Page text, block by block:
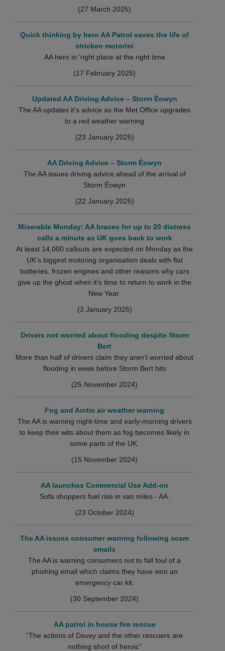
(27 March 2025)
Quick thinking by hero AA Patrol saves the life of
stricken motorist
AA hero in ‘right place at the right time
(17 February 2025)
Updated AA Driving Advice – Storm Éowyn
The AA updates it's advice as the Met Office upgrades
to a red weather warning
(23 January 2025)
AA Driving Advice – Storm Éowyn
The AA issues driving advice ahead of the arrival of
Storm Éowyn
(22 January 2025)
Miserable Monday: AA braces for up to 20 distress
calls a minute as UK goes back to work
At least 14,000 callouts are expected on Monday as the
UK’s biggest motoring organisation deals with flat
batteries, frozen engines and other reasons why cars
give up the ghost when it’s time to return to work in the
New Year.
(3 January 2025)
Drivers not worried about flooding despite Storm
Bert
More than half of drivers claim they aren’t worried about
flooding in week before Storm Bert hits
(25 November 2024)
Fog and Arctic air weather warning
The AA is warning night-time and early-morning drivers
to keep their wits about them as fog becomes likely in
some parts of the UK.
(15 November 2024)
AA launches Commercial Use Add-on
Sofa shoppers fuel rise in van miles - AA.
(23 October 2024)
The AA issues consumer warning following scam
emails
The AA is warning consumers not to fall foul of a
phishing email which claims they have won an
emergency car kit.
(30 September 2024)
AA patrol in house fire rescue
“The actions of Davey and the other rescuers are
nothing short of heroic”